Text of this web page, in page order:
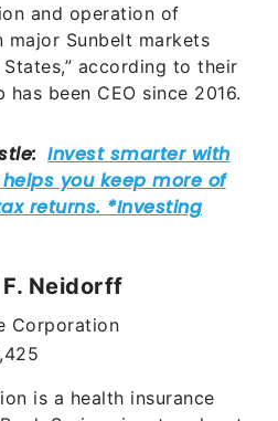
and operation of
Sunbelt markets
according to their
been CEO since 2016.
Neidorff
Corporation
is a health insurance